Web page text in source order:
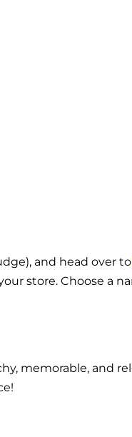
and head over to
store. Choose a
memorable, and